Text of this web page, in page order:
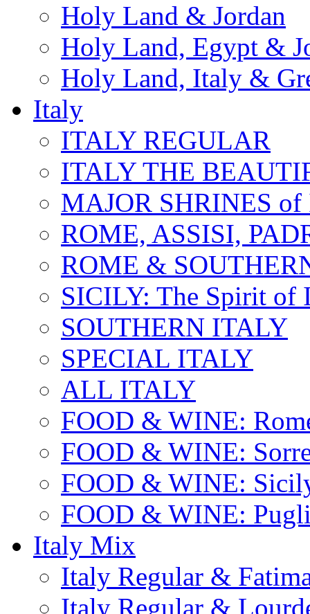
Holy Land & Jordan
Holy Land, Egypt &
Holy Land, Italy &
Italy
ITALY REGULAR
ITALY THE
MAJOR SHRINES
ROME, ASSISI,
ROME &
SICILY: The Spirit of
SOUTHERN ITALY
SPECIAL ITALY
ALL ITALY
FOOD & WINE:
FOOD & WINE:
FOOD & WINE:
FOOD & WINE:
Italy Mix
Italy Regular &
Italy Regular &